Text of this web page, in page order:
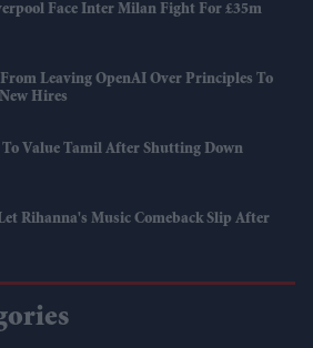
Face Inter Milan Fight For £35m
Leaving OpenAI Over Principles To
Hires
Value Tamil After Shutting Down
Rihanna's Music Comeback Slip After